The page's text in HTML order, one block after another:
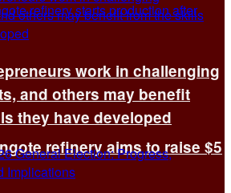
refinery aims to raise $5
work in challenging
and others may benefit
they have developed